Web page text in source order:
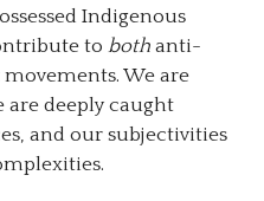
Indigenous
to both anti-
We are
are deeply caught
and our subjectivities